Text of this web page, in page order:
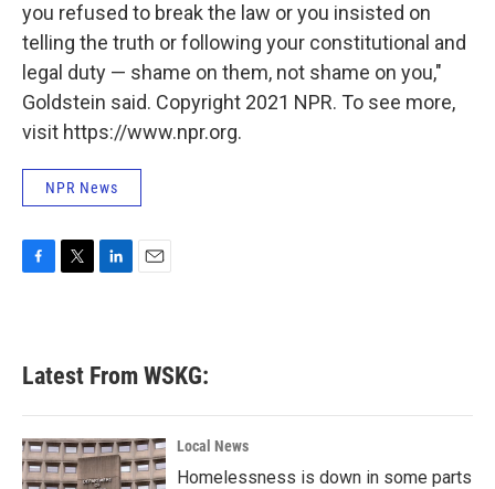
you refused to break the law or you insisted on
telling the truth or following your constitutional and
legal duty — shame on them, not shame on you,"
Goldstein said. Copyright 2021 NPR. To see more,
visit https://www.npr.org.
NPR News
b
o
k
e
e
d
n
Latest From WSKG:
Local News
Homelessness is down in some parts